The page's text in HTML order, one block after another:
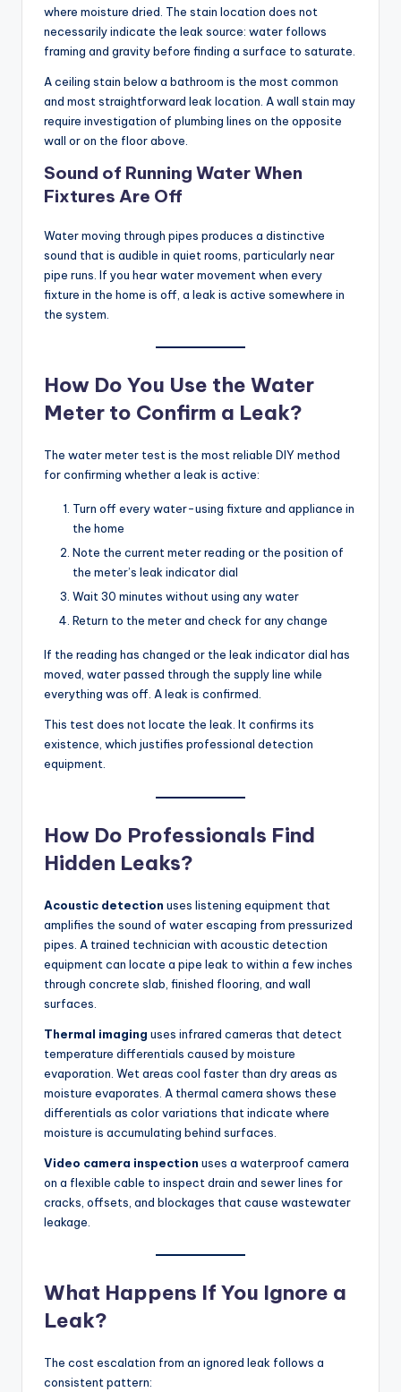
where moisture dried. The stain location does not
necessarily indicate the leak source: water follows
framing and gravity before finding a surface to saturate.
A ceiling stain below a bathroom is the most common
and most straightforward leak location. A wall stain may
require investigation of plumbing lines on the opposite
wall or on the floor above.
Sound of Running Water When
Fixtures Are Off
Water moving through pipes produces a distinctive
sound that is audible in quiet rooms, particularly near
pipe runs. If you hear water movement when every
fixture in the home is off, a leak is active somewhere in
the system.
How Do You Use the Water
Meter to Confirm a Leak?
The water meter test is the most reliable DIY method
for confirming whether a leak is active:
Turn off every water-using fixture and appliance in
the home
Note the current meter reading or the position of
the meter’s leak indicator dial
Wait 30 minutes without using any water
Return to the meter and check for any change
If the reading has changed or the leak indicator dial has
moved, water passed through the supply line while
everything was off. A leak is confirmed.
This test does not locate the leak. It confirms its
existence, which justifies professional detection
equipment.
How Do Professionals Find
Hidden Leaks?
Acoustic detection uses listening equipment that
amplifies the sound of water escaping from pressurized
pipes. A trained technician with acoustic detection
equipment can locate a pipe leak to within a few inches
through concrete slab, finished flooring, and wall
surfaces.
Thermal imaging uses infrared cameras that detect
temperature differentials caused by moisture
evaporation. Wet areas cool faster than dry areas as
moisture evaporates. A thermal camera shows these
differentials as color variations that indicate where
moisture is accumulating behind surfaces.
Video camera inspection uses a waterproof camera
on a flexible cable to inspect drain and sewer lines for
cracks, offsets, and blockages that cause wastewater
leakage.
What Happens If You Ignore a
Leak?
The cost escalation from an ignored leak follows a
consistent pattern: